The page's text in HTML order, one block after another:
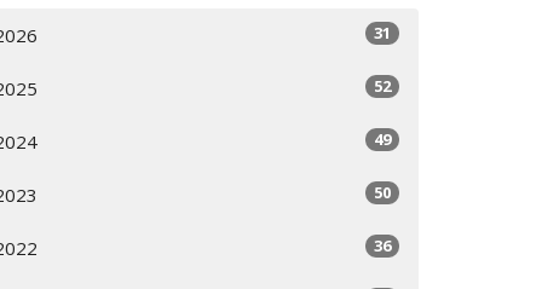
31
52
49
50
36